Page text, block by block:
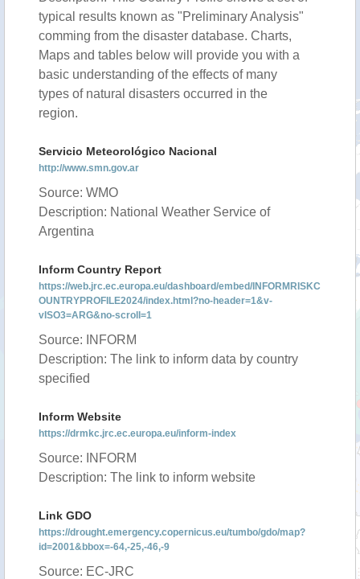
typical results known as "Preliminary Analysis"
comming from the disaster database. Charts,
Maps and tables below will provide you with a
basic understanding of the effects of many
types of natural disasters occurred in the
region.
Servicio Meteorológico Nacional
http://www.smn.gov.ar
Source: WMO
Description: National Weather Service of
Argentina
Inform Country Report
https://web.jrc.ec.europa.eu/dashboard/embed/INFORMRISKC
OUNTRYPROFILE2024/index.html?no-header=1&v-
vISO3=ARG&no-scroll=1
Source: INFORM
Description: The link to inform data by country
specified
Inform Website
https://drmkc.jrc.ec.europa.eu/inform-index
Source: INFORM
Description: The link to inform website
Link GDO
https://drought.emergency.copernicus.eu/tumbo/gdo/map?
id=2001&bbox=-64,-25,-46,-9
Source: EC-JRC